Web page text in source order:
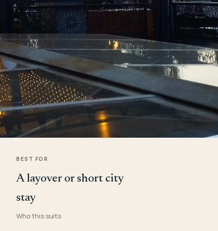
BEST FOR
A layover or short city
stay
Who this suits